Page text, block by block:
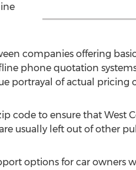
companies offering
phone quotation
portrayal of actual pricing
code to ensure that West
usually left out of other
options for car owners